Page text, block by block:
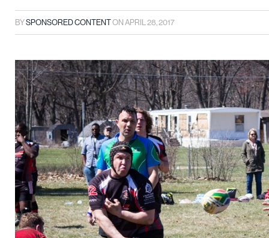
BYSPONSORED CONTENTONAPRIL 28, 2017